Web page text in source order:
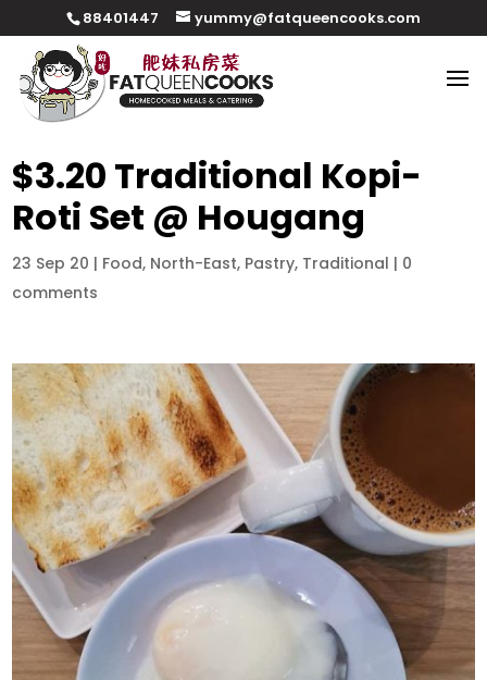
88401447 yummy@fatqueencooks.com
$3.20 Traditional Kopi-
Roti Set @ Hougang
23 Sep 20 | Food, North-East, Pastry, Traditional | 0
comments